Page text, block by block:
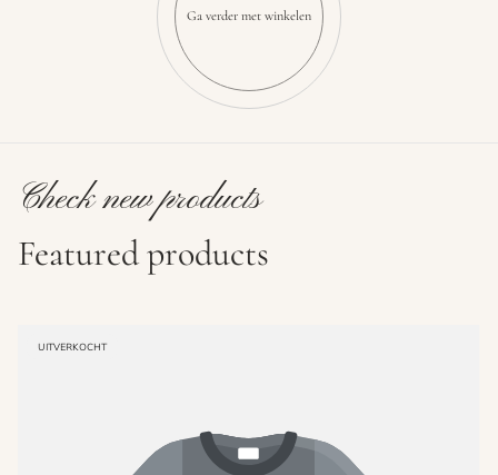
Ga verder met winkelen
Check new products
Featured products
PRODUCT
UITVERKOCHT